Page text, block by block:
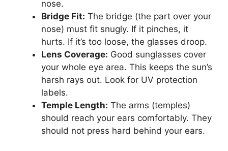
nose.
Bridge Fit: The bridge (the part over your
nose) must fit snugly. If it pinches, it
hurts. If it’s too loose, the glasses droop.
Lens Coverage: Good sunglasses cover
your whole eye area. This keeps the sun’s
harsh rays out. Look for UV protection
labels.
Temple Length: The arms (temples)
should reach your ears comfortably. They
should not press hard behind your ears.